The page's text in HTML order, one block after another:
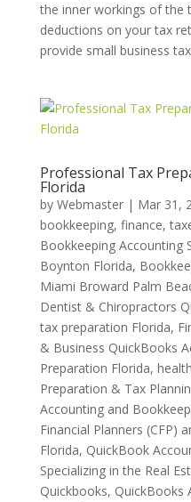
the inner workings of the
deductions on your tax
provide small business
Professional Tax
Florida
by Webmaster| Mar 31,
bookkeeping, finance,
Bookkeeping Accounting
Boynton Florida,
Miami Broward Palm
Dentist & Chiropractors
tax preparation Florida,
& Business QuickBooks
Preparation Florida,
Preparation & Tax
Accounting and
Financial Planners (CFP)
Florida, QuickBook
Specializing in the Real
Quickbooks, QuickBooks